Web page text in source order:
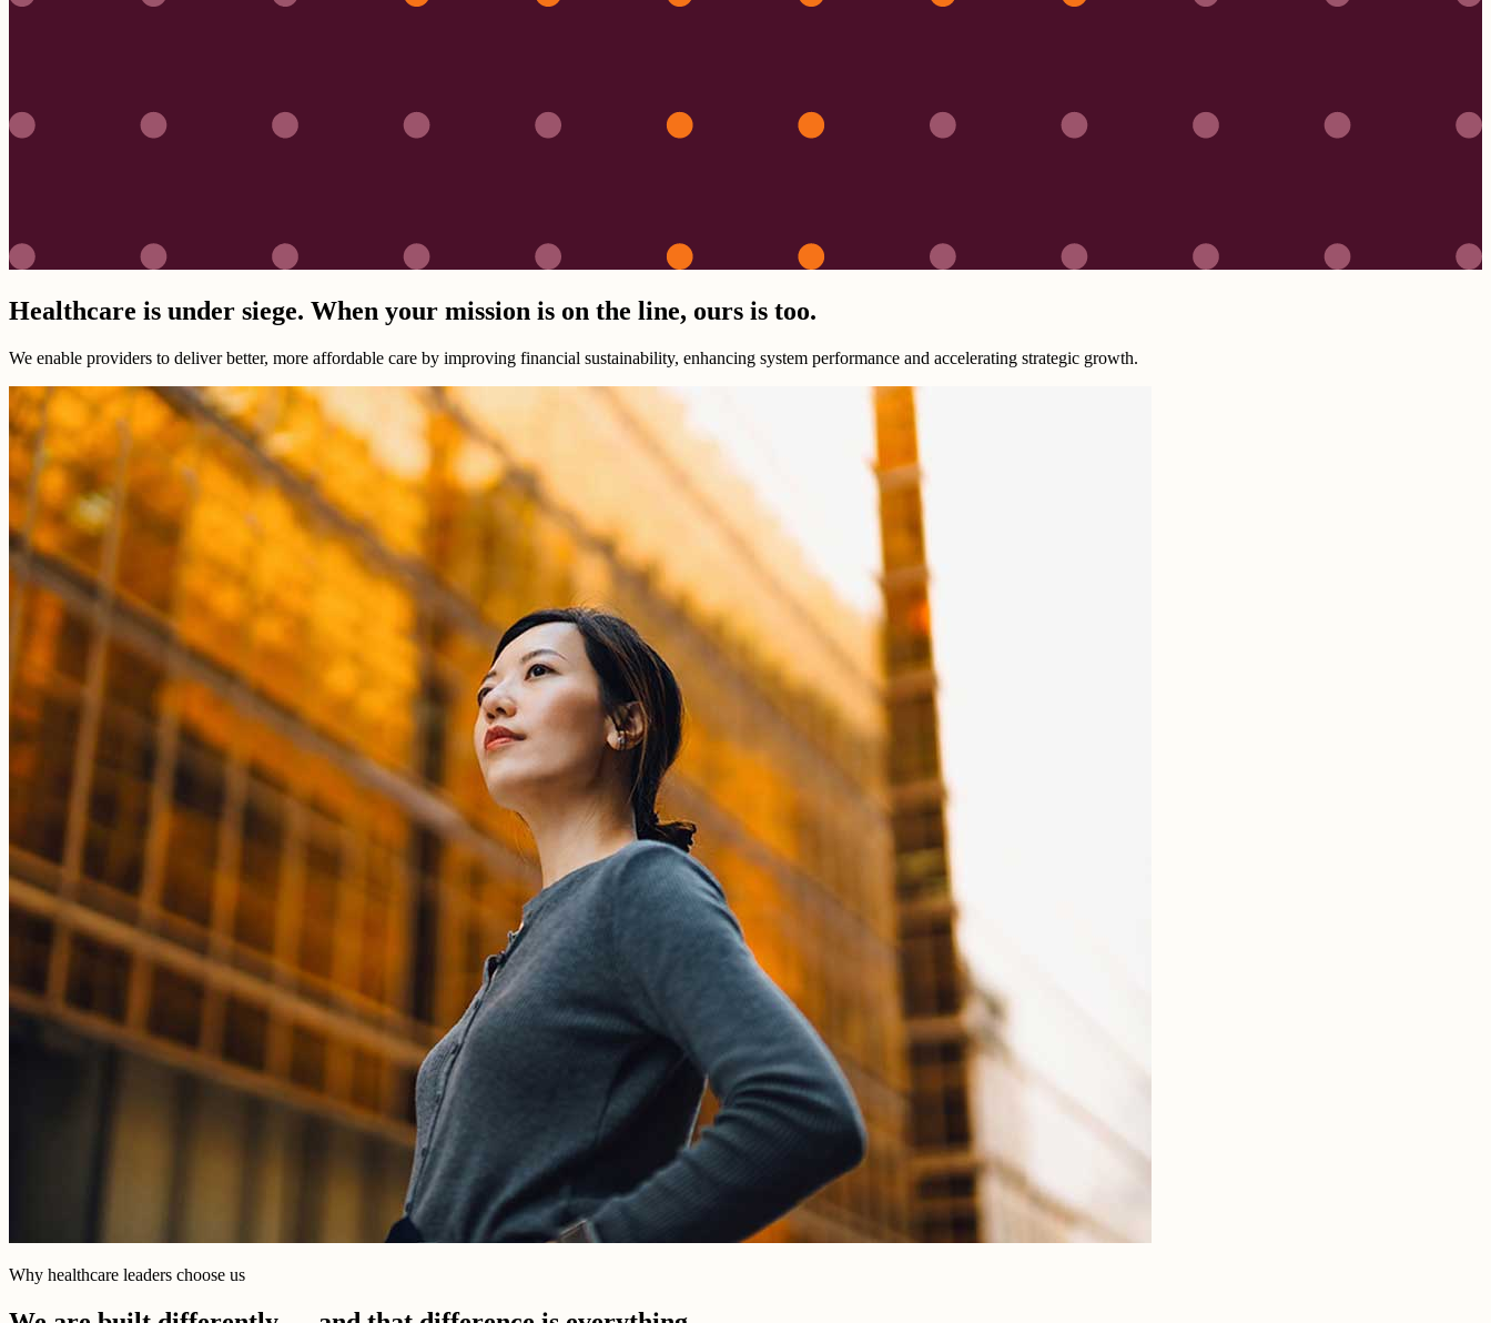
Healthcare is under siege. When your mission is on the line, ours is too.
We enable providers to deliver better, more affordable care by improving financial sustainability, enhancing system performance and accelerating strategic growth.
Why healthcare leaders choose us